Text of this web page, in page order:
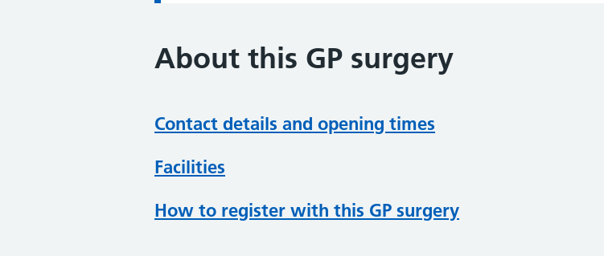
About this GP surgery
Contact details and opening times
Facilities
How to register with this GP surgery